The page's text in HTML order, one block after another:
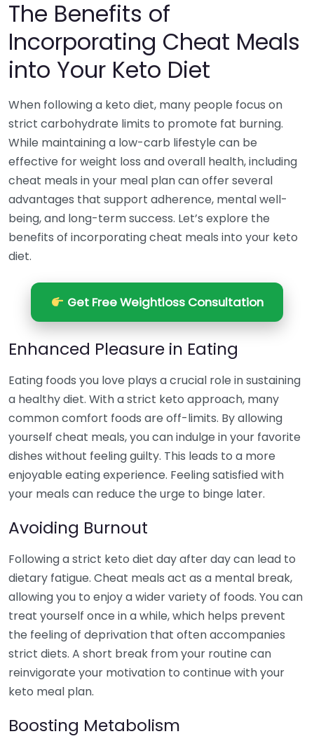
The Benefits of
Incorporating Cheat Meals
into Your Keto Diet
When following a keto diet, many people focus on
strict carbohydrate limits to promote fat burning.
While maintaining a low-carb lifestyle can be
effective for weight loss and overall health, including
cheat meals in your meal plan can offer several
advantages that support adherence, mental well-
being, and long-term success. Let’s explore the
benefits of incorporating cheat meals into your keto
diet.
Get Free Weightloss Consultation
Enhanced Pleasure in Eating
Eating foods you love plays a crucial role in sustaining
a healthy diet. With a strict keto approach, many
common comfort foods are off-limits. By allowing
yourself cheat meals, you can indulge in your favorite
dishes without feeling guilty. This leads to a more
enjoyable eating experience. Feeling satisfied with
your meals can reduce the urge to binge later.
Avoiding Burnout
Following a strict keto diet day after day can lead to
dietary fatigue. Cheat meals act as a mental break,
allowing you to enjoy a wider variety of foods. You can
treat yourself once in a while, which helps prevent
the feeling of deprivation that often accompanies
strict diets. A short break from your routine can
reinvigorate your motivation to continue with your
keto meal plan.
Boosting Metabolism